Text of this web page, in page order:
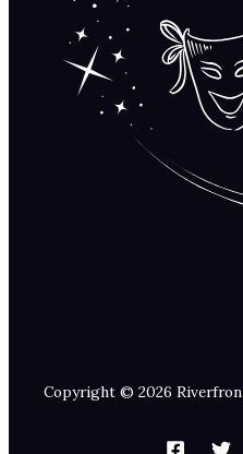
Copyright © 2026